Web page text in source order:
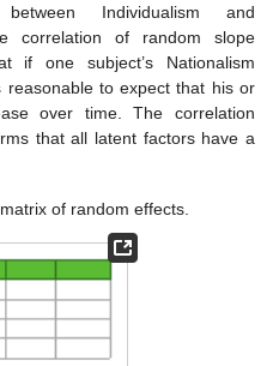
Individualism and
correlation of random slope
if one subject’s Nationalism
to expect that his or
over time. The correlation
that all latent factors have a
of random effects.